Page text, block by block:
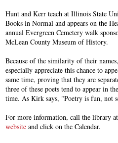
Hunt and Kerr teach at Illinois State
Books in Normal and appears on the
annual Evergreen Cemetery walk
McLean County Museum of History.
Because of the similarity of their names,
especially appreciate this chance to
same time, proving that they are
three of these poets tend to appear in
time. As Kirk says, "Poetry is fun, not
For more information, call the library
website and click on the Calendar.